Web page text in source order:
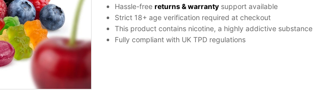
nicotine
E-
Liquid
by
Hassle-free returns & warranty support available
Strict 18+ age verification required at checkout
This product contains nicotine, a highly addictive substance
Fully compliant with UK TPD regulations